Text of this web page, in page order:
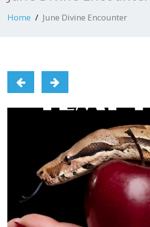
Home June Divine Encounter